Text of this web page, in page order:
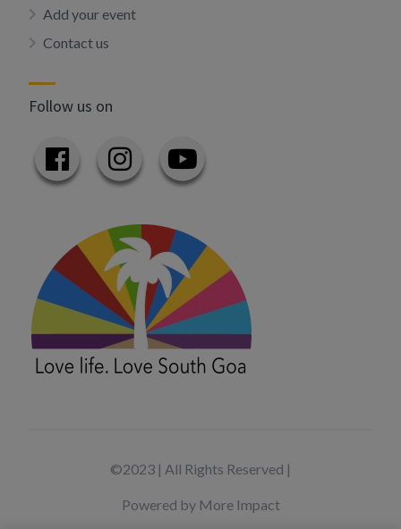
Add your event
Contact us
Follow us on
©2023 | All Rights Reserved |
Powered by More Impact